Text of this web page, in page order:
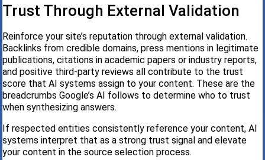
Trust Through External Validation
Reinforce your site’s reputation through external validation.
Backlinks from credible domains, press mentions in legitimate
publications, citations in academic papers or industry reports,
and positive third-party reviews all contribute to the trust
score that AI systems assign to your content. These are the
breadcrumbs Google’s AI follows to determine who to trust
when synthesizing answers.
If respected entities consistently reference your content, AI
systems interpret that as a strong trust signal and elevate
your content in the source selection process.